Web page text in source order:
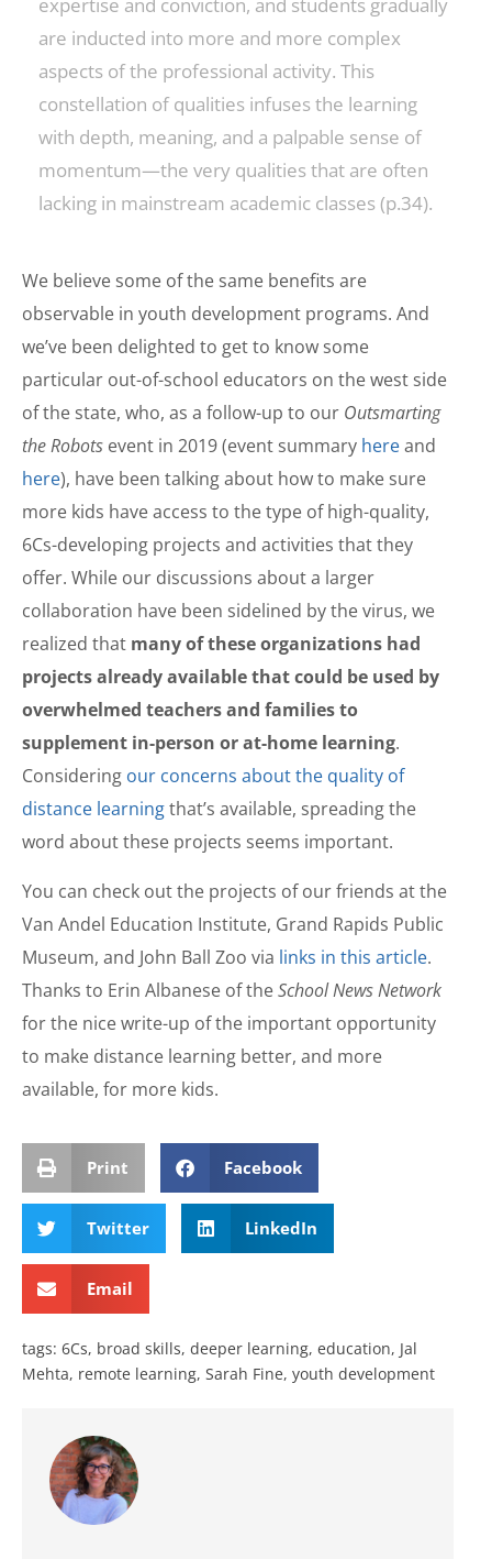
expertise and conviction, and students gradually
are inducted into more and more complex
aspects of the professional activity. This
constellation of qualities infuses the learning
with depth, meaning, and a palpable sense of
momentum—the very qualities that are often
lacking in mainstream academic classes (p.34).
We believe some of the same benefits are
observable in youth development programs. And
we’ve been delighted to get to know some
particular out-of-school educators on the west side
of the state, who, as a follow-up to our Outsmarting
the Robots event in 2019 (event summary hereand
here), have been talking about how to make sure
more kids have access to the type of high-quality,
6Cs-developing projects and activities that they
offer. While our discussions about a larger
collaboration have been sidelined by the virus, we
realized that many of these organizations had
projects already available that could be used by
overwhelmed teachers and families to
supplement in-person or at-home learning.
Considering our concerns about the quality of
distance learningthat’s available, spreading the
word about these projects seems important.
You can check out the projects of our friends at the
Van Andel Education Institute, Grand Rapids Public
Museum, and John Ball Zoo via links in this article.
Thanks to Erin Albanese of theSchool News Network
for the nice write-up of the important opportunity
to make distance learning better, and more
available, for more kids.
Print Facebook
Twitter LinkedIn
Email
tags: 6Cs, broad skills, deeper learning, education, Jal
Mehta, remote learning, Sarah Fine, youth development